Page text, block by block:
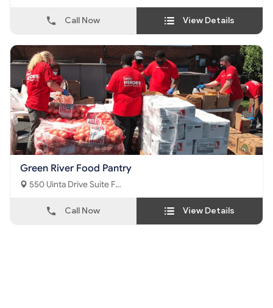
Call Now View Details
Green River Food Pantry
550 Uinta Drive Suite F
Call Now
View Details